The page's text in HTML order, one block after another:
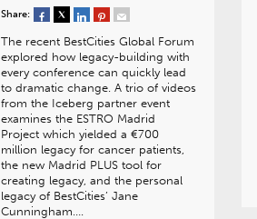
Share:
The recent BestCities Global Forum
explored how legacy-building with
every conference can quickly lead
to dramatic change. A trio of videos
from the Iceberg partner event
examines the ESTRO Madrid
Project which yielded a €700
million legacy for cancer patients,
the new Madrid PLUS tool for
creating legacy, and the personal
legacy of BestCities’ Jane
Cunningham….